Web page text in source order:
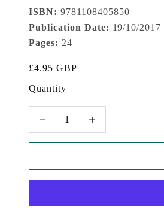
ISBN: 9781108405850
Publication Date: 19/10/2017
Pages: 24
Sale price
£4.95 GBP
Quantity